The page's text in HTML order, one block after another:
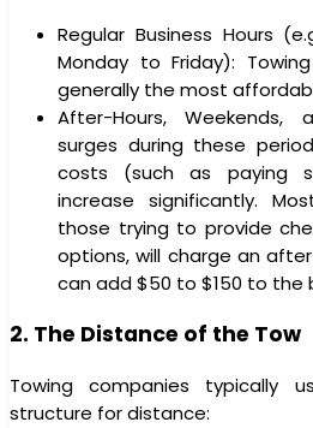
Regular Business Hours
Monday to Friday):
generally the most
After-Hours, Weekends,
surges during these
costs (such as paying
increase significantly.
those trying to provide
options, will charge an
can add $50 to $150 to the
2. The Distance of the Tow
Towing companies typically
structure for distance: